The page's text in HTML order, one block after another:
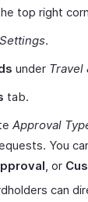
top right
.
under Travel
tab.
Approval
You
, or
can